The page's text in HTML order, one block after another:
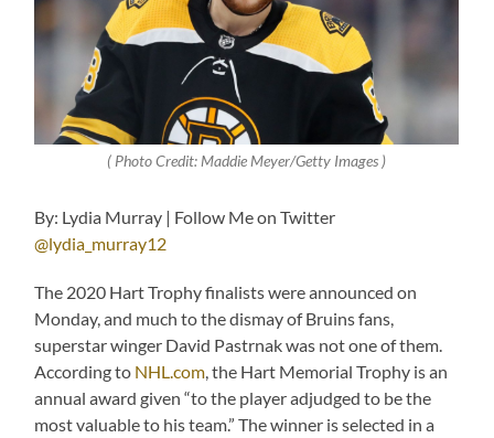
( Photo Credit: Maddie Meyer/Getty Images )
By: Lydia Murray | Follow Me on Twitter
@lydia_murray12
The 2020 Hart Trophy finalists were announced on
Monday, and much to the dismay of Bruins fans,
superstar winger David Pastrnak was not one of them.
According to NHL.com , the Hart Memorial Trophy is an
annual award given “to the player adjudged to be the
most valuable to his team.” The winner is selected in a